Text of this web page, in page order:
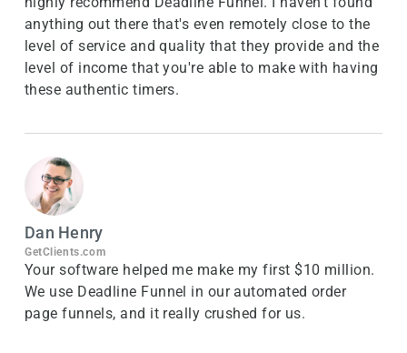
anything out there that's even remotely close to the
level of service and quality that they provide and the
level of income that you're able to make with having
these authentic timers.
Dan Henry
GetClients.com
Your software helped me make my first $10 million.
We use Deadline Funnel in our automated order
page funnels, and it really crushed for us.